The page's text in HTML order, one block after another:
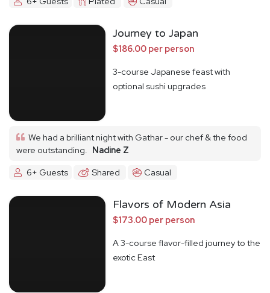
Journey to Japan
$186.00 per person
3-course Japanese feast with
optional sushi upgrades
We had a brilliant night with Gathar - our chef & the food
were outstanding.
Nadine Z
6+ Guests
Shared Casual
Flavors of Modern Asia
$173.00 per person
A 3-course flavor-filled journey to the
exotic East